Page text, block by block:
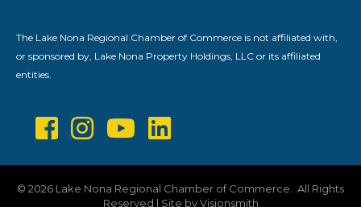
The Lake Nona Regional Chamber of Commerce is not affiliated with,
or sponsored by, Lake Nona Property Holdings, LLC or its affiliated
entities.
© 2026 Lake Nona Regional Chamber of Commerce. All Rights
Reserved | Site byVisionsmith